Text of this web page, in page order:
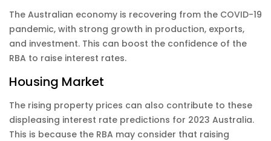
The Australian economy is recovering from the COVID-19
pandemic, with strong growth in production, exports,
and investment. This can boost the confidence of the
RBA to raise interest rates.
Housing Market
The rising property prices can also contribute to these
displeasing interest rate predictions for 2023 Australia.
This is because the RBA may consider that raising